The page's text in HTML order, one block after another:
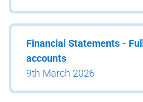
Financial Statements -
accounts
9th March 2026